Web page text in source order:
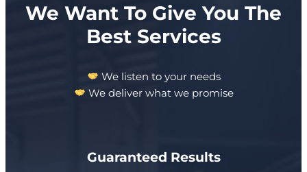
We Want To Give You The
Best Services
We listen to your needs
We deliver what we promise
Guaranteed Results